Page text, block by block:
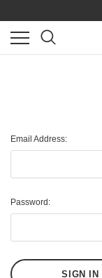
Email Address:
Password: